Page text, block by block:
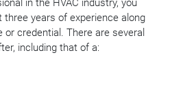
in the HVAC industry, you
years of experience along
credential. There are several
including that of a: